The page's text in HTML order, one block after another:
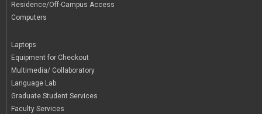
Residence/Off-Campus Access
Computers
Laptops
Equipment for Checkout
Multimedia/ Collaboratory
Language Lab
Graduate Student Services
Faculty Services